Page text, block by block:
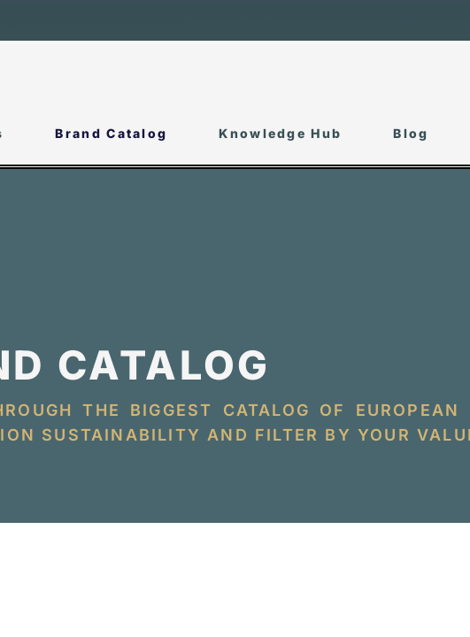
Brand Catalog Knowledge Hub Blog
CATALOG
THE BIGGEST CATALOG OF EUROPEAN
SUSTAINABILITY AND FILTER BY YOUR